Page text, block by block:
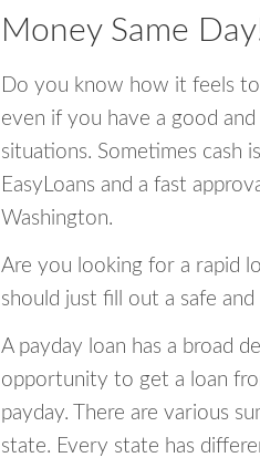
Money Same
Do you know how it feels
even if you have a good
situations. Sometimes cash
EasyLoans and a fast
Washington.
Are you looking for a rapid
should just fill out a safe
A payday loan has a broad
opportunity to get a loan
payday. There are various
state. Every state has